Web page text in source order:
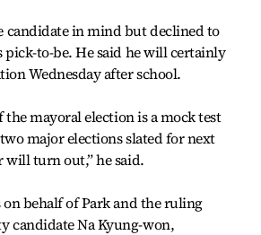
candidate in mind but declined to
pick-to-be. He said he will certainly
Wednesday after school.
mayoral election is a mock test
major elections slated for next
will turn out,” he said.
behalf of Park and the ruling
candidate Na Kyung-won,